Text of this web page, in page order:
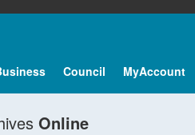
Council MyAccount
Online